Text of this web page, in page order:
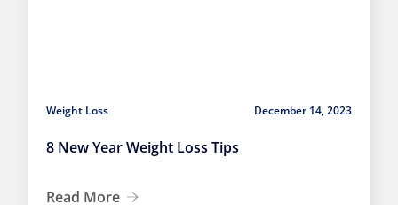
Weight Loss December 14, 2023
8 New Year Weight Loss Tips
Read More